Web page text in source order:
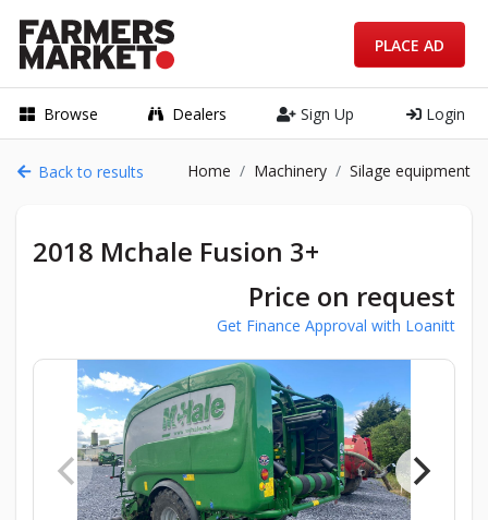
Browse Dealers Sign Up Login
PLACE AD
Back to results Home Machinery Silage equipment
2018 Mchale Fusion 3+
Price on request
Get Finance Approval with Loanitt